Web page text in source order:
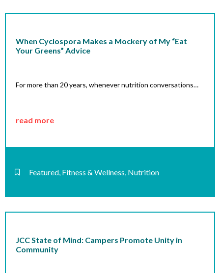
When Cyclospora Makes a Mockery of My “Eat
Your Greens” Advice
For more than 20 years, whenever nutrition conversations…
read more
Featured, Fitness & Wellness, Nutrition
JCC State of Mind: Campers Promote Unity in
Community